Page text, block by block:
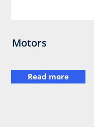
Motors
Read more